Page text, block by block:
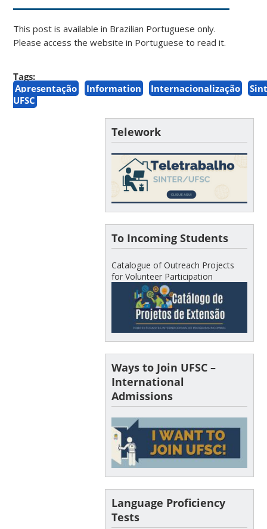
This post is available in Brazilian Portuguese only.
Please access the website in Portuguese to read it.
Tags:
Apresentação
Information Internacionalização
UFSC
Telework
To Incoming Students
Catalogue of Outreach Projects
for Volunteer Participation
Ways to Join UFSC –
International
Admissions
Language Proficiency
Tests